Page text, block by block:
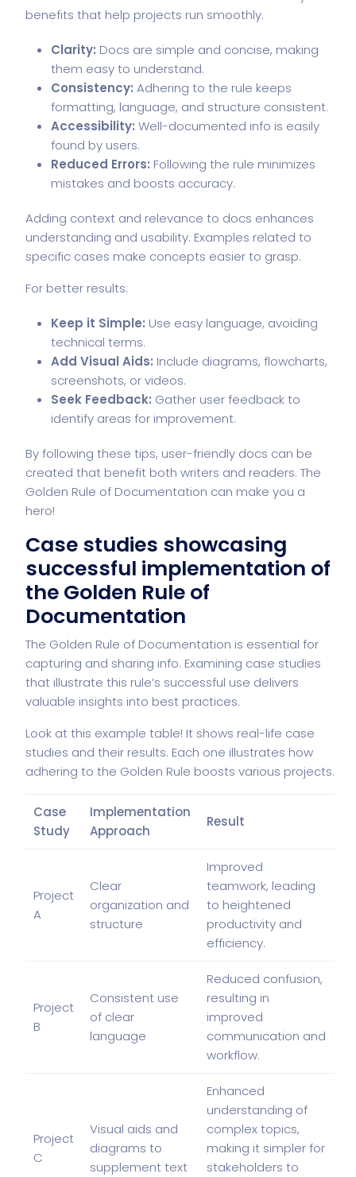
benefits that help projects run smoothly.
Clarity: Docs are simple and concise, making
them easy to understand.
Consistency: Adhering to the rule keeps
formatting, language, and structure consistent.
Accessibility: Well-documented info is easily
found by users.
Reduced Errors: Following the rule minimizes
mistakes and boosts accuracy.
Adding context and relevance to docs enhances
understanding and usability. Examples related to
specific cases make concepts easier to grasp.
For better results:
Keep it Simple: Use easy language, avoiding
technical terms.
Add Visual Aids: Include diagrams, flowcharts,
screenshots, or videos.
Seek Feedback: Gather user feedback to
identify areas for improvement.
By following these tips, user-friendly docs can be
created that benefit both writers and readers. The
Golden Rule of Documentation can make you a
hero!
Case studies showcasing
successful implementation of
the Golden Rule of
Documentation
The Golden Rule of Documentation is essential for
capturing and sharing info. Examining case studies
that illustrate this rule’s successful use delivers
valuable insights into best practices.
Look at this example table! It shows real-life case
studies and their results. Each one illustrates how
adhering to the Golden Rule boosts various projects.
Case
Study
Implementation
Approach
Result
Project
A
Clear
organization and
structure
Improved
teamwork, leading
to heightened
productivity and
efficiency.
Project
B
Consistent use
of clear
language
Reduced confusion,
resulting in
improved
communication and
workflow.
Project
C
Visual aids and
diagrams to
supplement text
Enhanced
understanding of
complex topics,
making it simpler for
stakeholders to